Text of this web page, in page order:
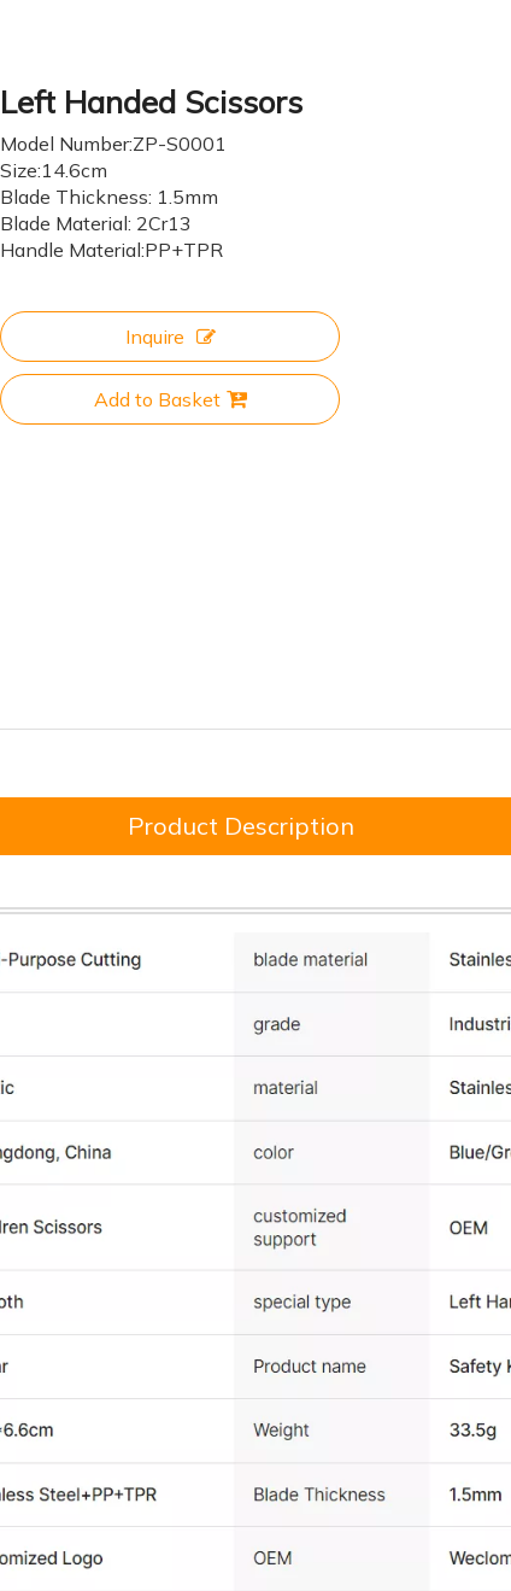
Left Handed Scissors
Model Number:ZP-S0001
Size:14.6cm
Blade Thickness: 1.5mm
Blade Material: 2Cr13
Handle Material:PP+TPR
Inquire
Add to Basket
Product Description